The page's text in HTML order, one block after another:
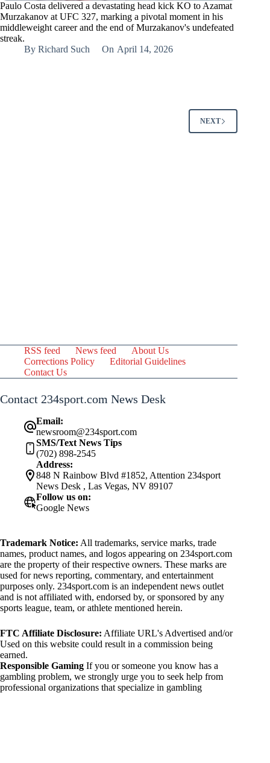
Paulo Costa delivered a devastating head kick KO to Azamat
Murzakanov at UFC 327, marking a pivotal moment in his
middleweight career and the end of Murzakanov's undefeated
streak.
By Richard Such On April 14, 2026
NEXT
RSS feed News feed
About Us
Corrections Policy
Editorial Guidelines
Contact Us
Contact 234sport.com News Desk
Email:
newsroom@234sport.com
SMS/Text News Tips
(702) 898-2545
Address:
848 N Rainbow Blvd #1852, Attention 234sport
News Desk , Las Vegas, NV 89107
Follow us on:
Google News
Trademark Notice: All trademarks, service marks, trade
names, product names, and logos appearing on 234sport.com
are the property of their respective owners. These marks are
used for news reporting, commentary, and entertainment
purposes only. 234sport.com is an independent news outlet
and is not affiliated with, endorsed by, or sponsored by any
sports league, team, or athlete mentioned herein.
FTC Affiliate Disclosure: Affiliate URL's Advertised and/or
Used on this website could result in a commission being
earned.
Responsible Gaming If you or someone you know has a
gambling problem, we strongly urge you to seek help from
professional organizations that specialize in gambling